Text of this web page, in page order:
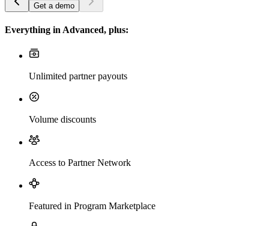
Get a demo
Everything in Advanced, plus:
Unlimited partner payouts
Volume discounts
Access to Partner Network
Featured in Program Marketplace